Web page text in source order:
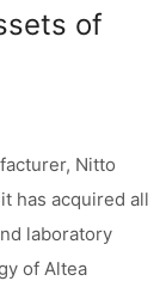
of
Nitto
has acquired all
laboratory
of Altea